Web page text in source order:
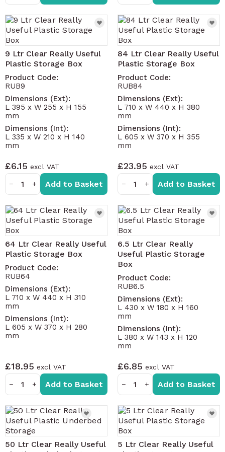
9 Ltr Clear Really Useful
Plastic Storage Box
Product Code:
RUB9
Dimensions (Ext):
L 395 x W 255 x H 155
mm
Dimensions (Int):
L 335 x W 210 x H 140
mm
£6.15
− + Add to Basket
84 Ltr Clear Really Useful
Plastic Storage Box
Product Code:
RUB84
Dimensions (Ext):
L 710 x W 440 x H 380
mm
Dimensions (Int):
L 605 x W 370 x H 355
mm
£23.95
− + Add to Basket
64 Ltr Clear Really Useful
Plastic Storage Box
Product Code:
RUB64
Dimensions (Ext):
L 710 x W 440 x H 310
mm
Dimensions (Int):
L 605 x W 370 x H 280
mm
£18.95
− + Add to Basket
6.5 Ltr Clear Really
Useful Plastic Storage
Box
Product Code:
RUB6.5
Dimensions (Ext):
L 430 x W 180 x H 160
mm
Dimensions (Int):
L 380 x W 143 x H 120
mm
£6.85
− + Add to Basket
50 Ltr Clear Really Useful
5 Ltr Clear Really Useful